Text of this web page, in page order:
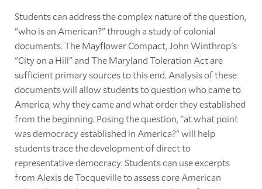
Students can address the complex nature of the question,
"who is an American?" through a study of colonial
documents. The Mayflower Compact, John Winthrop's
"City on a Hill" and The Maryland Toleration Act are
sufficient primary sources to this end. Analysis of these
documents will allow students to question who came to
America, why they came and what order they established
from the beginning. Posing the question, "at what point
was democracy established in America?" will help
students trace the development of direct to
representative democracy. Students can use excerpts
from Alexis de Tocqueville to assess core American